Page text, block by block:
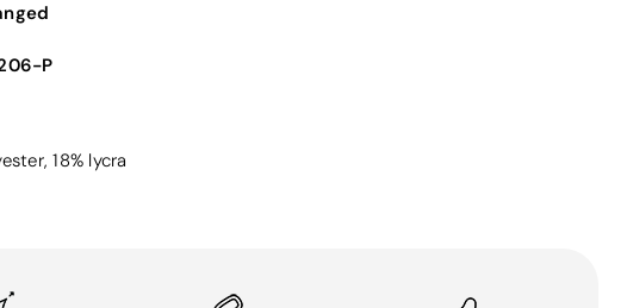
P
18% lycra